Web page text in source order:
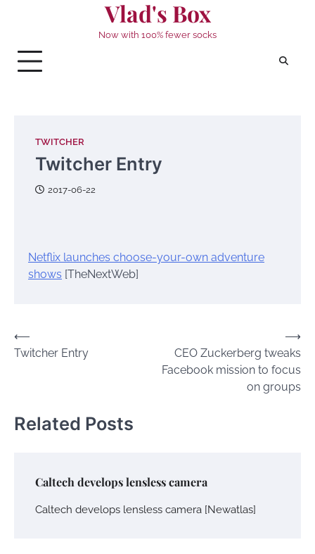
Vlad's Box
Now with 100% fewer socks
TWITCHER
Twitcher Entry
2017-06-22
Netflix launches choose-your-own adventure
shows [TheNextWeb]
Post
navigation
⟵
Twitcher Entry
CEO Zuckerberg tweaks
Facebook mission to focus
on groups
⟶
Related Posts
Caltech develops lensless camera
Caltech develops lensless camera [Newatlas]